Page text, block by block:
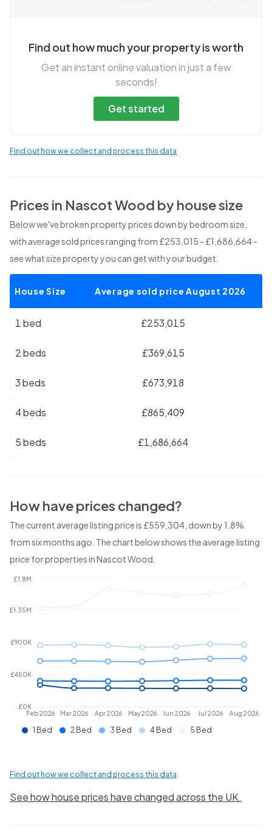
Find out how much your property is worth
Get an instant online valuation in just a few
seconds!
Get started
Find out how we collect and process this data
Prices in Nascot Wood by house size
Below we've broken property prices down by bedroom size,
with average sold pricesranging from £253,015 - £1,686,664-
see what size property you can get with your budget.
House Size Average sold price August 2026
1 bed £253,015
2 beds £369,615
3 beds £673,918
4 beds £865,409
5 beds £1,686,664
How have prices changed?
The current average listing price is £559,304, down by 1.8%
from six months ago. The chart below shows the average listing
price for properties inNascot Wood
Feb 2026 Mar 2026 Apr 2026 May 2026 Jun 2026 Jul 2026 Aug 2026
£0K
£450K
£900K
£1.35M
£1.8M
1 Bed 2 Bed 3 Bed 4 Bed 5 Bed
Find out how we collect and process this data
See how house prices have changed across the UK.